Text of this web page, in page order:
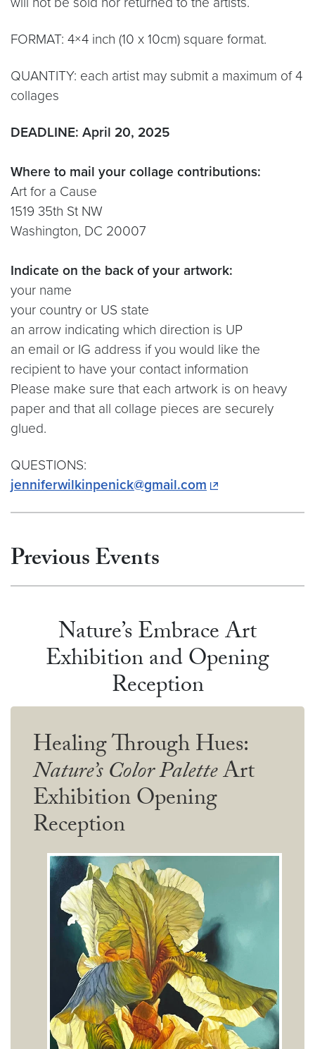
FORMAT: 4×4 inch (10 x 10cm) square format.
QUANTITY: each artist may submit a maximum of 4
collages
DEADLINE: April 20, 2025
Where to mail your collage contributions:
Art for a Cause
1519 35th St NW
Washington, DC 20007
Indicate on the back of your artwork:
your name
your country or US state
an arrow indicating which direction is UP
an email or IG address if you would like the
recipient to have your contact information
Please make sure that each artwork is on heavy
paper and that all collage pieces are securely
glued.
QUESTIONS:
jenniferwilkinpenick@gmail.com
Previous Events
Nature’s Embrace Art
Exhibition and Opening
Reception
Healing Through Hues:
Nature’s Color PaletteArt
Exhibition Opening
Reception